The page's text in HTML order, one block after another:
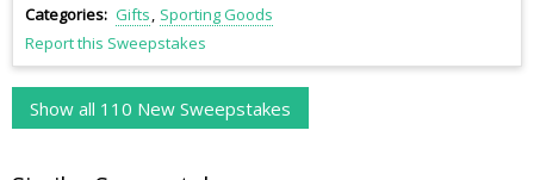
Categories Gifts Sporting Goods
Report this Sweepstakes
Show all 110 New Sweepstakes